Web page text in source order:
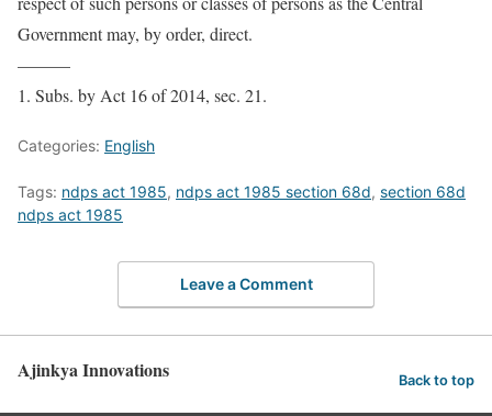
Government may, by order, direct.
———
1. Subs. by Act 16 of 2014, sec. 21.
Categories: English
Tags: ndps act 1985, ndps act 1985 section 68d, section 68d
ndps act 1985
Leave a Comment
Ajinkya Innovations Back to top